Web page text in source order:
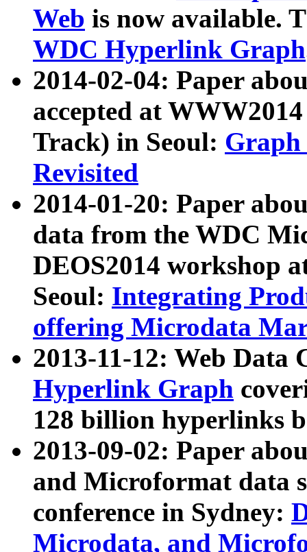
Web is now available.
WDC Hyperlink Graph
2014-02-04: Paper
accepted at
Track) in Seoul: Graph
Revisited
2014-01-20: Paper
data from the WDC
DEOS2014 workshop
Seoul: Integrating
offering Microdata
2013-11-12: Web Data
Hyperlink Graph
128 billion hyperlinks
2013-09-02: Paper
and Microformat data
conference in Sydney:
Microdata, and